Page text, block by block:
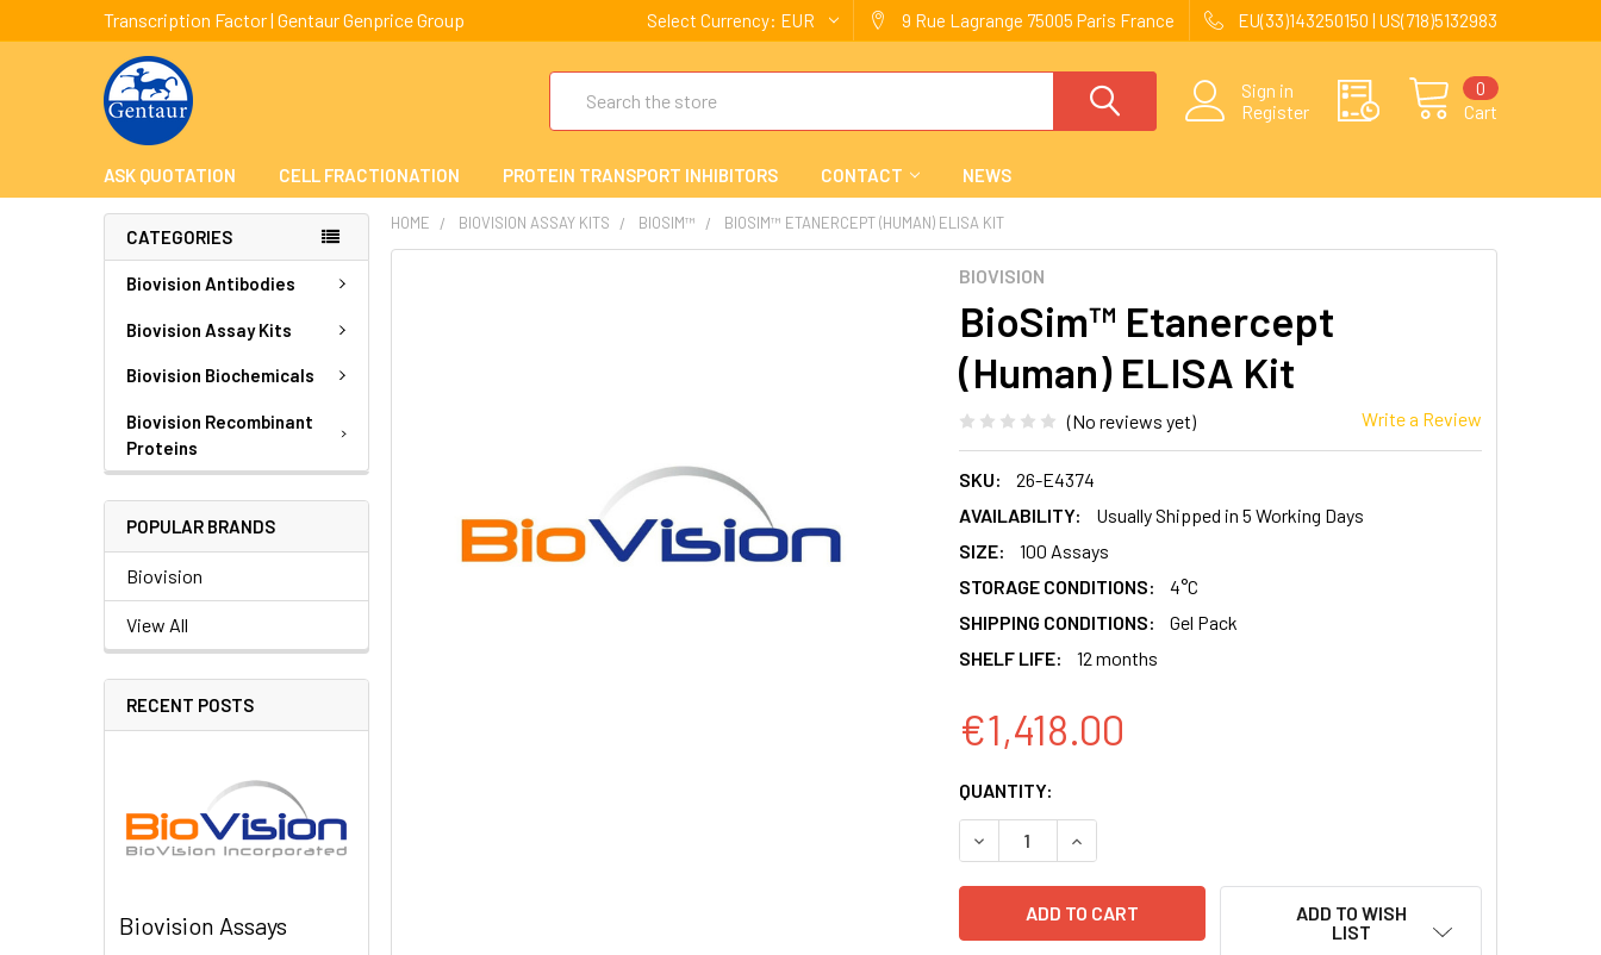
Transcription Factor | Gentaur Genprice Group Select Currency: EUR 9 Rue Lagrange 75005 Paris France EU(33)143250150 | US(718)5132983
Sign in
Register
Cart
0
ASK QUOTATION CELL FRACTIONATION PROTEIN TRANSPORT INHIBITORS CONTACT NEWS
CATEGORIES
Biovision Antibodies
Biovision Assay Kits
Biovision Biochemicals
Biovision Recombinant
Proteins
POPULAR BRANDS
Biovision
View All
RECENT POSTS
Biovision Assays
HOME BIOVISION ASSAY KITS BIOSIM™ BIOSIM™ ETANERCEPT (HUMAN) ELISA KIT
BIOVISION
BioSim™ Etanercept
(Human) ELISA Kit
(No reviews yet) Write a Review
SKU:
26-E4374
AVAILABILITY:
Usually Shipped in 5 Working Days
SIZE:
100 Assays
STORAGE CONDITIONS:
4°C
SHIPPING CONDITIONS:
Gel Pack
SHELF LIFE:
12 months
€1,418.00
CURRENT
STOCK:
QUANTITY:
DECREASE QUANTITY:INCREASE QUANTITY:
ADD TO WISH
LIST